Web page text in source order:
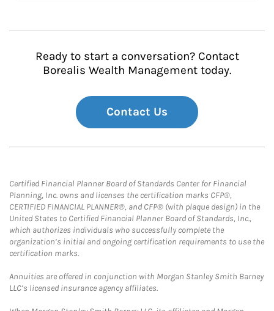
Ready to start a conversation? Contact
Borealis Wealth Management today.
Contact Us
Certified Financial Planner Board of Standards Center for Financial
Planning, Inc. owns and licenses the certification marks CFP®,
CERTIFIED FINANCIAL PLANNER®, and CFP® (with plaque design) in the
United States to Certified Financial Planner Board of Standards, Inc.,
which authorizes individuals who successfully complete the
organization’s initial and ongoing certification requirements to use the
certification marks.
Annuities are offered in conjunction with Morgan Stanley Smith Barney
LLC’s licensed insurance agency affiliates.